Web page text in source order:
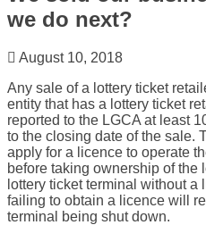
we do next?
August 10, 2018
Any sale of a lottery ticket
entity that has a lottery ticket
reported to the LGCA at least
to the closing date of the sale.
apply for a licence to operate
before taking ownership of the
lottery ticket terminal without a
failing to obtain a licence will
terminal being shut down.